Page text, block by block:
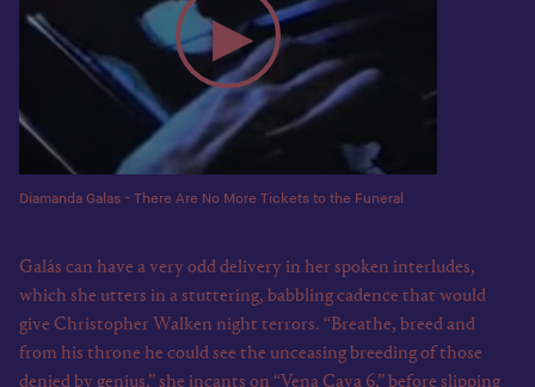
Diamanda Galas - There Are No More Tickets to the Funeral
Galás can have a very odd delivery in her spoken interludes,
which she utters in a stuttering, babbling cadence that would
give Christopher Walken night terrors. “Breathe, breed and
from his throne he could see the unceasing breeding of those
denied by genius,” she incants on “Vena Cava 6,” before slipping